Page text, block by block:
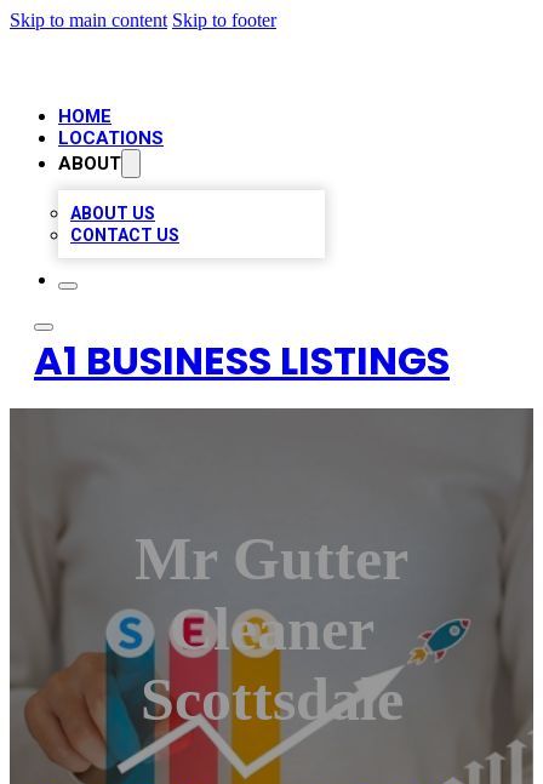
Skip to main content Skip to footer
HOME
LOCATIONS
ABOUT
ABOUT US
CONTACT US
A1 BUSINESS LISTINGS
Mr Gutter
Cleaner
Scottsdale